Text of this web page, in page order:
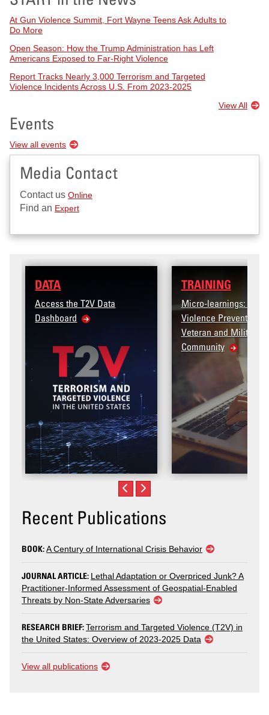
At Gun Violence Summit, Fort Wayne Teens Ask Adults to
Do More
Open Season: How the Trump Administration has Left
Americans Exposed to Far-Right Violence
Report Tracks Nearly 3,000 Terrorism and Targeted
Violence Incidents Across U.S. From 2023-2025
View All
Events
View all events
Media Contact
Contact us Online
Find an Expert
Micro-learnings: Targeted
Violence Prevention for the
Veteran and Military Family
Community
Recent Publications
BOOK:A Century of International Crisis Behavior
JOURNAL ARTICLE: Lethal Adaptation or Overpriced Junk? A
Practitioner-Informed Assessment of Geospatial-Enabled
Threats by Non-State Adversaries
RESEARCH BRIEF:Terrorism and Targeted Violence (T2V) in
the United States: Overview of 2023-2025 Data
View all publications